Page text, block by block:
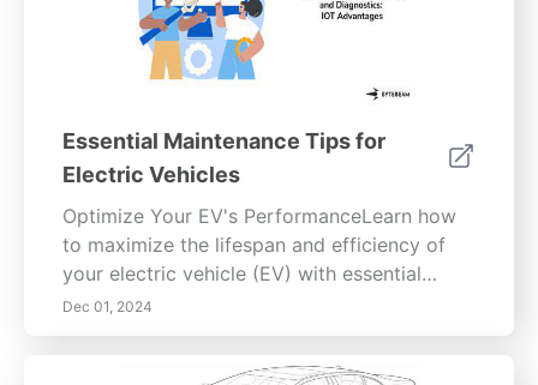
its positive impact on both physical and
mental health. Join us on a journey to
cultivate mindfulness for a richer, more
Essential Maintenance Tips for
Electric Vehicles
Optimize Your EV's PerformanceLearn how
to maximize the lifespan and efficiency of
your electric vehicle (EV) with essential
battery care, tire maintenance, brake system
upkeep, and software updates. This
Dec 01, 2024